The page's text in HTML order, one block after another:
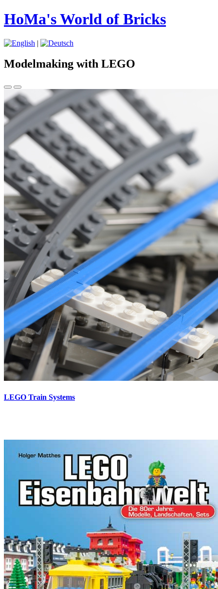
HoMa's World of Bricks
|
Modelmaking with LEGO
LEGO Train Systems